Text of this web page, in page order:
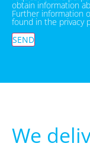
obtain information
Further information
found in the privacy
SEND
We